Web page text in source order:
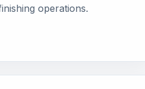
operations.